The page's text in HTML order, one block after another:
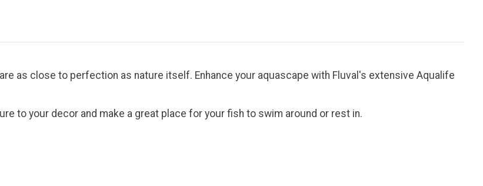
as close to perfection as nature itself. Enhance your aquascape with Fluval's extensive Aqualife
to your decor and make a great place for your fish to swim around or rest in.